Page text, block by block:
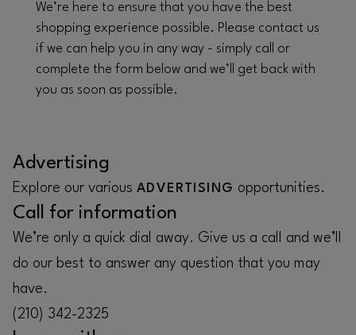
We’re here to ensure that you have the best
shopping experience possible. Please contact us
if we can help you in any way - simply call or
complete the form below and we’ll get back with
you as soon as possible.
Advertising
Explore our various ADVERTISING opportunities.
Call for information
We’re only a quick dial away. Give us a call and we’ll
do our best to answer any question that you may
have.
(210) 342-2325